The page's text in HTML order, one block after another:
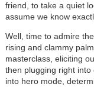
friend, to take a quiet
assume we know
Well, time to admire
rising and clammy
masterclass, eliciting
then plugging right
into hero mode,